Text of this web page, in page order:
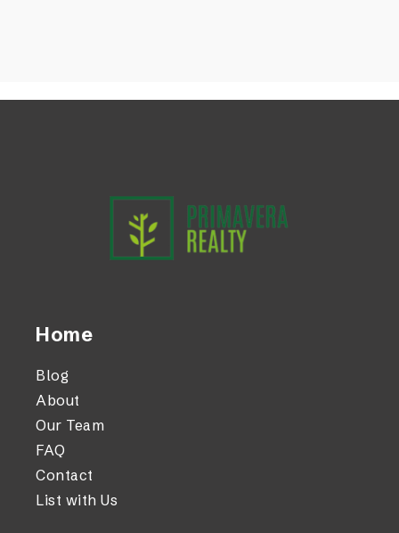
Home
Blog
About
Our Team
FAQ
Contact
List with Us